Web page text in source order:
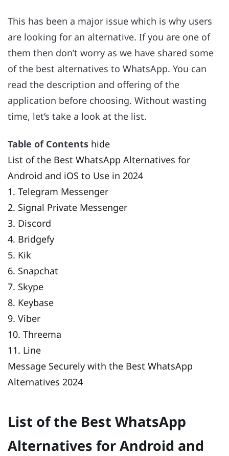
This has been a major issue which is why users
are looking for an alternative. If you are one of
them then don’t worry as we have shared some
of the best alternatives to WhatsApp. You can
read the description and offering of the
application before choosing. Without wasting
time, let’s take a look at the list.
Table of Contents hide
List of the Best WhatsApp Alternatives for
Android and iOS to Use in 2024
1. Telegram Messenger
2. Signal Private Messenger
3. Discord
4. Bridgefy
5. Kik
6. Snapchat
7. Skype
8. Keybase
9. Viber
10. Threema
11. Line
Message Securely with the Best WhatsApp
Alternatives 2024
List of the Best WhatsApp
Alternatives for Android and